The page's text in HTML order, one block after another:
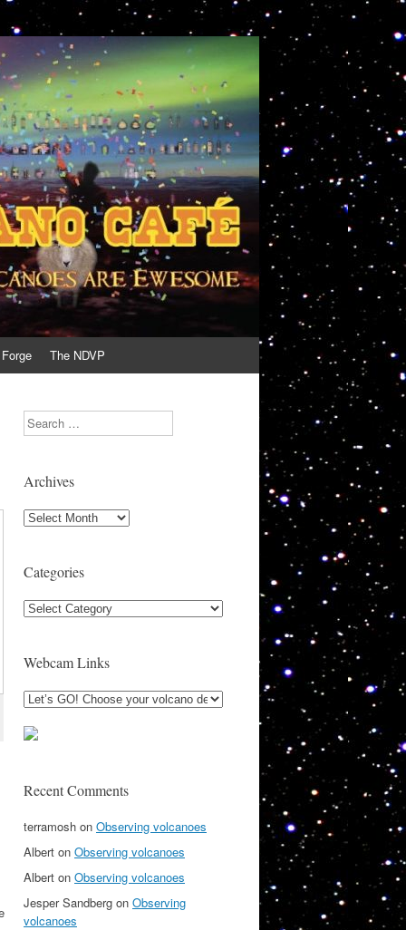
The NDVP
Search
Archives
Archives
Categories
Categories
Webcam Links
Recent Comments
terramosh on Observing volcanoes
Albert on Observing volcanoes
Albert on Observing volcanoes
Jesper Sandberg on Observing
volcanoes